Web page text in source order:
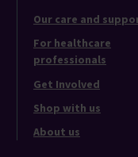
Our care and
For healthcare
professionals
Get Involved
Shop with us
About us